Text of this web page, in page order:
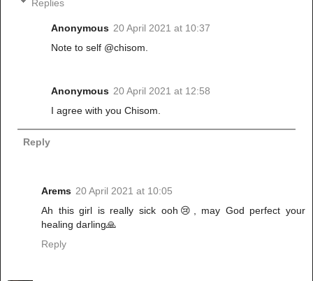
Replies
Anonymous 20 April 2021 at 10:37
Note to self @chisom.
Anonymous 20 April 2021 at 12:58
I agree with you Chisom.
Reply
Arems 20 April 2021 at 10:05
Ah this girl is really sick ooh😢, may God perfect your
healing darling🙏
Reply